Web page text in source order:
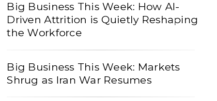
Big Business This Week: How AI-
Driven Attrition is Quietly Reshaping
the Workforce
Big Business This Week: Markets
Shrug as Iran War Resumes